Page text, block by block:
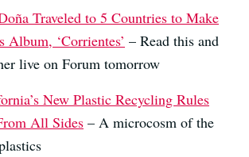
Traveled to 5 Countries to Make
Album, ‘Corrientes’ – Read this and
live on Forum tomorrow
New Plastic Recycling Rules
All Sides – A microcosm of the